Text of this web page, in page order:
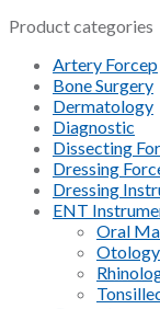
Product categories
Artery Forcep
Bone Surgery
Dermatology
Diagnostic
Dissecting
Dressing
Dressing
ENT
Oral